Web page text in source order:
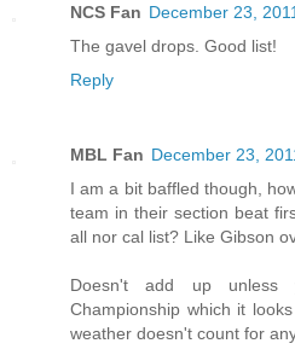
NCS Fan December 23,
The gavel drops. Good list!
Reply
MBL Fan December 23,
I am a bit baffled though,
team in their section beat
all nor cal list? Like Gibson
Doesn't add up
Championship which it
weather doesn't count for